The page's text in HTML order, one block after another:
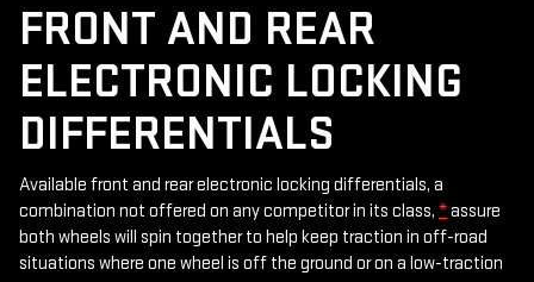
FRONT AND REAR
ELECTRONIC LOCKING
DIFFERENTIALS
Available front and rear electronic locking differentials, a
combination not offered on any competitor in its class, *assure
both wheels will spin together to help keep traction in off-road
situations where one wheel is off the ground or on a low-traction